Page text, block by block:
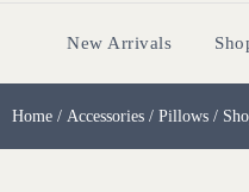
New Arrivals
Home / Accessories / Pillows /